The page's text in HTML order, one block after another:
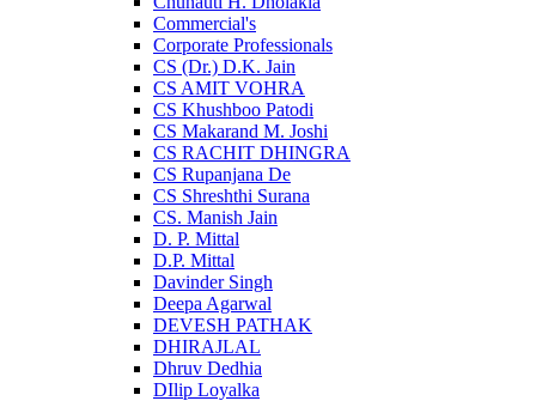
Commercial's
Corporate Professionals
CS (Dr.) D.K. Jain
CS AMIT VOHRA
CS Khushboo Patodi
CS Makarand M. Joshi
CS RACHIT DHINGRA
CS Rupanjana De
CS Shreshthi Surana
CS. Manish Jain
D. P. Mittal
D.P. Mittal
Davinder Singh
Deepa Agarwal
DEVESH PATHAK
DHIRAJLAL
Dhruv Dedhia
DIlip Loyalka